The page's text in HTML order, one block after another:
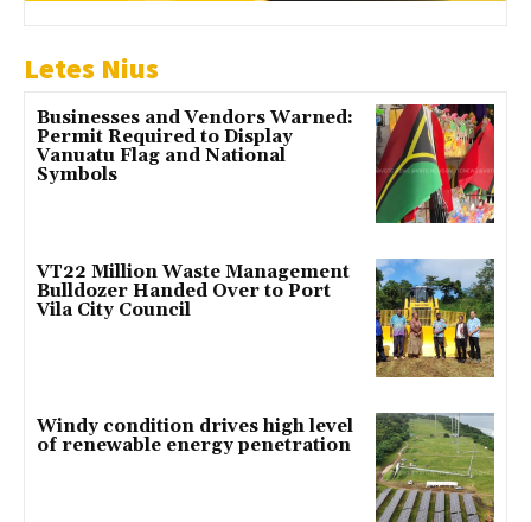
Letes Nius
Businesses and Vendors Warned:
Permit Required to Display
Vanuatu Flag and National
Symbols
VT22 Million Waste Management
Bulldozer Handed Over to Port
Vila City Council
Windy condition drives high level
of renewable energy penetration